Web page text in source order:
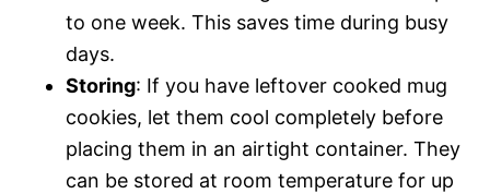
to one week. This saves time during busy
days.
Storing: If you have leftover cooked mug
cookies, let them cool completely before
placing them in an airtight container. They
can be stored at room temperature for up